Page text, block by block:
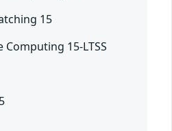
15
15-LTSS